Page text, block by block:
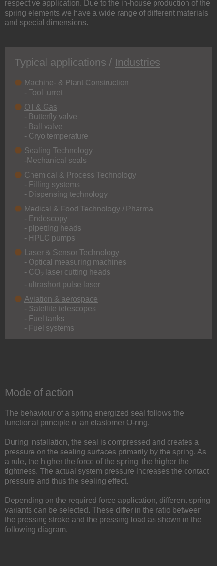
respective application. Due to the in-house production of the
spring elements we have a wide range of different materials
and special dimensions.
Typical applications / Industries
Machine- & Plant Construction
- Tool turret
Oil & Gas
- Butterfly valve
- Ball valve
- Cryo temperature
Sealing Technology
-Mechanical seals
Chemical & Process Technology
- Filling systems
- Dispensing technology
Medical & Food Technology / Pharma
- Endoscopy
- pipetting heads
- HPLC pumps
Laser & Sensor Technology
- Optical measuring machines
- CO2
laser cutting heads
- ultrashort pulse laser
Aviation & aerospace
- Satellite telescopes
- Fuel tanks
- Fuel systems
Mode of action
The behaviour of a spring energized seal follows the
functional principle of an elastomer O-ring.
During installation, the seal is compressed and creates a
pressure on the sealing surfaces primarily by the spring. As
a rule, the higher the force of the spring, the higher the
tightness. The actual system pressure increases the contact
pressure and thus the sealing effect.
Depending on the required force application, different spring
variants can be selected. These differ in the ratio between
the pressing stroke and the pressing load as shown in the
following diagram.